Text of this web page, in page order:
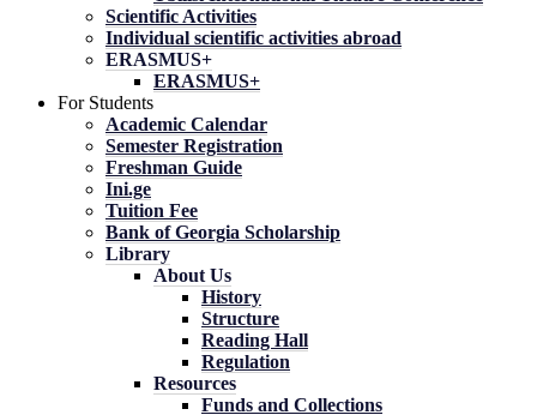
Scientific Activities
Individual scientific activities abroad
ERASMUS+
ERASMUS+
For Students
Academic Calendar
Semester Registration
Freshman Guide
Ini.ge
Tuition Fee
Bank of Georgia Scholarship
Library
About Us
History
Structure
Reading Hall
Regulation
Resources
Funds and Collections